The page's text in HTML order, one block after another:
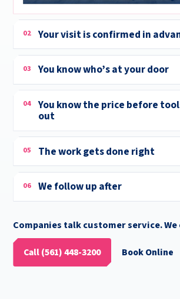
02 Your visit is confirmed in
03 You know who’s at your door
04 You know the price before
out
05 The work gets done right
06 We follow up after
Companies talk customer service.
Call (561) 448-3200 Book Online